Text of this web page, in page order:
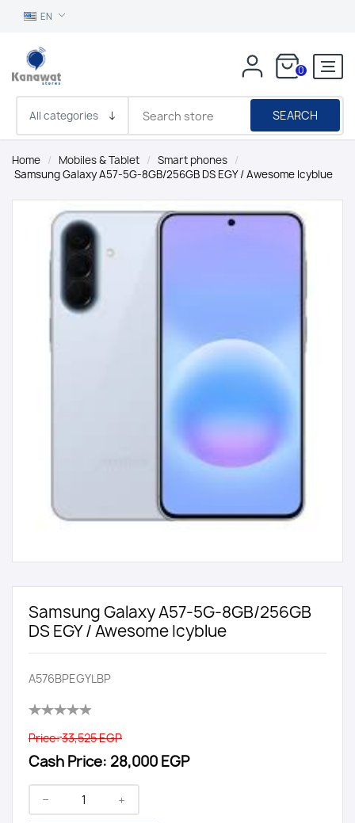
EN
0
SEARCH
Home / Mobiles & Tablet / Smart phones /
Samsung Galaxy A57-5G-8GB/256GB DS EGY / Awesome Icyblue
Samsung Galaxy A57-5G-8GB/256GB
DS EGY / Awesome Icyblue
A576BPEGYLBP
Price:33,525 EGP
Cash Price: 28,000 EGP